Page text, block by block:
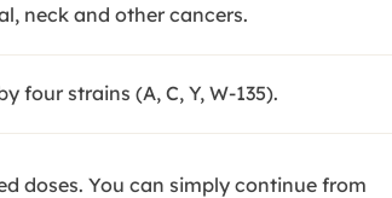
neck and other cancers.
four strains (A, C, Y, W-135).
doses. You can simply continue from